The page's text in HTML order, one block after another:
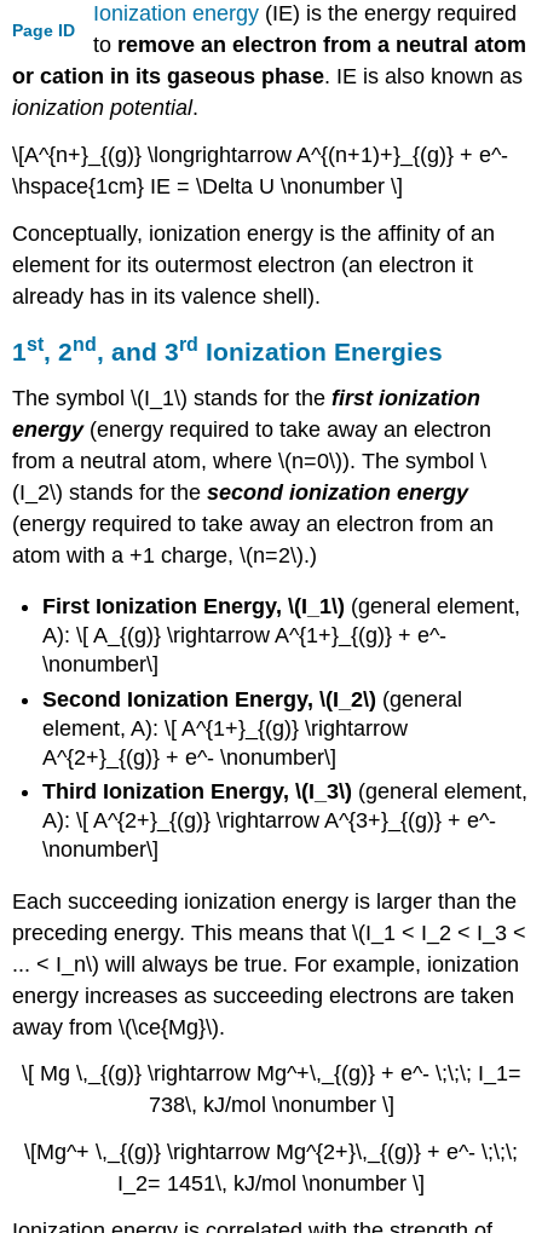
Page ID
Ionization energy(IE) is the energy required
to remove an electron from a neutral atom
or cation in its gaseous phase. IE is also known as
ionization potential.
\[A^{n+}_{(g)} \longrightarrow A^{(n+1)+}_{(g)} + e^-
\hspace{1cm} IE = \Delta U \nonumber \]
Conceptually, ionization energy is the affinity of an
element for its outermost electron (an electron it
already has in its valence shell).
1st, 2nd , and 3rd Ionization Energies
The symbol \(I_1\) stands for the first ionization
energy (energy required to take away an electron
from a neutral atom, where \(n=0\)). The symbol \
(I_2\) stands for thesecond ionization energy
(energy required to take away an electron from an
atom with a +1 charge, \(n=2\).)
First Ionization Energy, \(I_1\) (general element,
A): \[ A_{(g)} \rightarrow A^{1+}_{(g)} + e^-
\nonumber\]
Second Ionization Energy, \(I_2\) (general
element, A): \[ A^{1+}_{(g)} \rightarrow
A^{2+}_{(g)} + e^- \nonumber\]
Third Ionization Energy, \(I_3\) (general element,
A): \[ A^{2+}_{(g)} \rightarrow A^{3+}_{(g)} + e^-
\nonumber\]
Each succeeding ionization energy is larger than the
preceding energy. This means that \(I_1 < I_2 < I_3 <
... < I_n\) will always be true. For example, ionization
energy increases as succeeding electrons are taken
away from \(\ce{Mg}\).
\[ Mg \,_{(g)} \rightarrow Mg^+\,_{(g)} + e^- \;\;\; I_1=
738\, kJ/mol \nonumber \]
\[Mg^+ \,_{(g)} \rightarrow Mg^{2+}\,_{(g)} + e^- \;\;\;
I_2= 1451\, kJ/mol \nonumber \]